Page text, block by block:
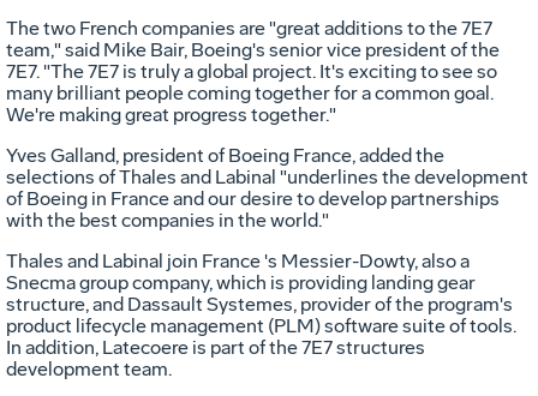
The two French companies are "great additions to the 7E7
team," said Mike Bair, Boeing's senior vice president of the
7E7. "The 7E7 is truly a global project. It's exciting to see so
many brilliant people coming together for a common goal.
We're making great progress together."
Yves Galland, president of Boeing France, added the
selections of Thales and Labinal "underlines the development
of Boeing in France and our desire to develop partnerships
with the best companies in the world."
Thales and Labinal join France 's Messier-Dowty, also a
Snecma group company, which is providing landing gear
structure, and Dassault Systemes, provider of the program's
product lifecycle management (PLM) software suite of tools.
In addition, Latecoere is part of the 7E7 structures
development team.